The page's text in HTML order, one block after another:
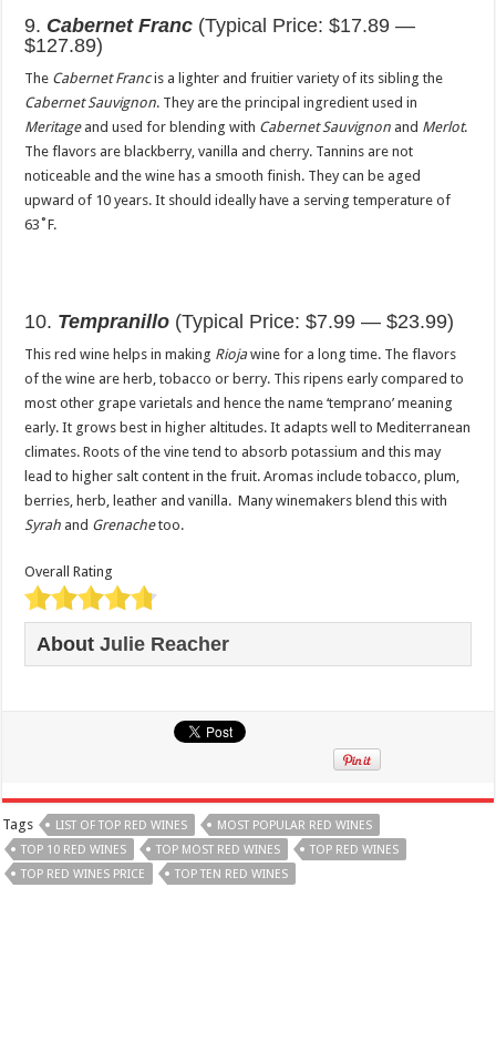
9. Cabernet Franc (Typical Price: $17.89 —
$127.89)
The Cabernet Francis a lighter and fruitier variety of its sibling the
Cabernet Sauvignon. They are the principal ingredient used in
Meritageand used for blending with Cabernet Sauvignon and Merlot.
The flavors are blackberry, vanilla and cherry. Tannins are not
noticeable and the wine has a smooth finish. They can be aged
upward of 10 years. It should ideally have a serving temperature of
63˚F.
10. Tempranillo (Typical Price: $7.99 — $23.99)
This red wine helps in making Riojawine for a long time. The flavors
of the wine are herb, tobacco or berry. This ripens early compared to
most other grape varietals and hence the name ‘temprano’ meaning
early. It grows best in higher altitudes. It adapts well to Mediterranean
climates. Roots of the vine tend to absorb potassium and this may
lead to higher salt content in the fruit. Aromas include tobacco, plum,
berries, herb, leather and vanilla. Many winemakers blend this with
Syrah and Grenachetoo.
Overall Rating
AboutJulie Reacher
Tags LIST OF TOP RED WINES
MOST POPULAR RED WINES
TOP 10 RED WINES
TOP MOST RED WINES
TOP RED WINES
TOP RED WINES PRICE
TOP TEN RED WINES